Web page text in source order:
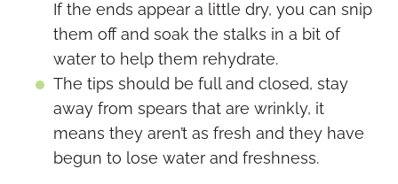
If the ends appear a little dry, you can snip
them off and soak the stalks in a bit of
water to help them rehydrate.
The tips should be full and closed, stay
away from spears that are wrinkly, it
means they aren’t as fresh and they have
begun to lose water and freshness.